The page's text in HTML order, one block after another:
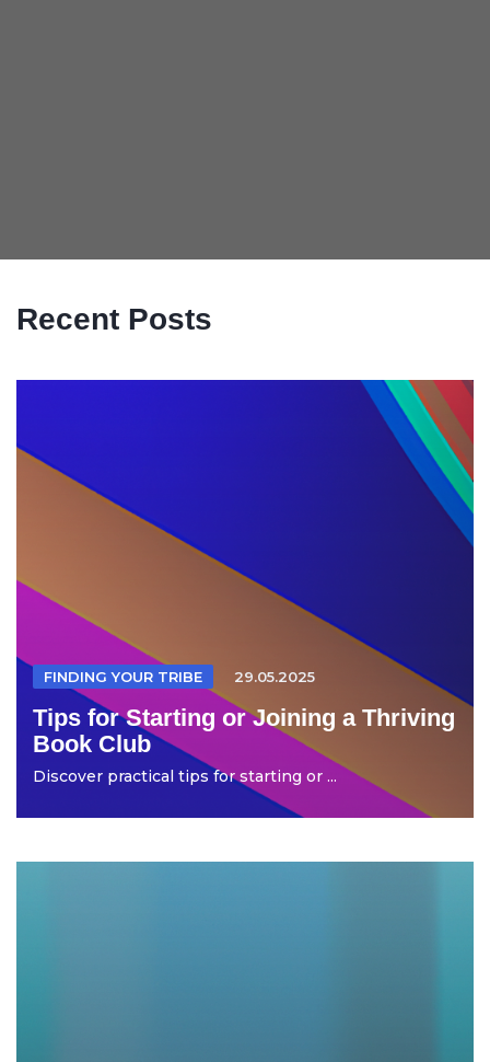
Recent Posts
FINDING YOUR TRIBE 29.05.2025
Tips for Starting or Joining a Thriving
Book Club
Discover practical tips for starting or ...